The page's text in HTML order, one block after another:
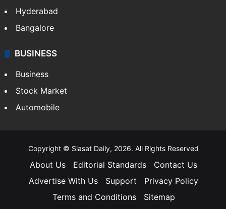
Hyderabad
Bangalore
BUSINESS
Business
Stock Market
Automobile
Copyright © Siasat Daily, 2026. All Rights Reserved
About Us Editorial Standards
Contact Us
Advertise With Us
Support
Privacy Policy
Terms and Conditions
Sitemap